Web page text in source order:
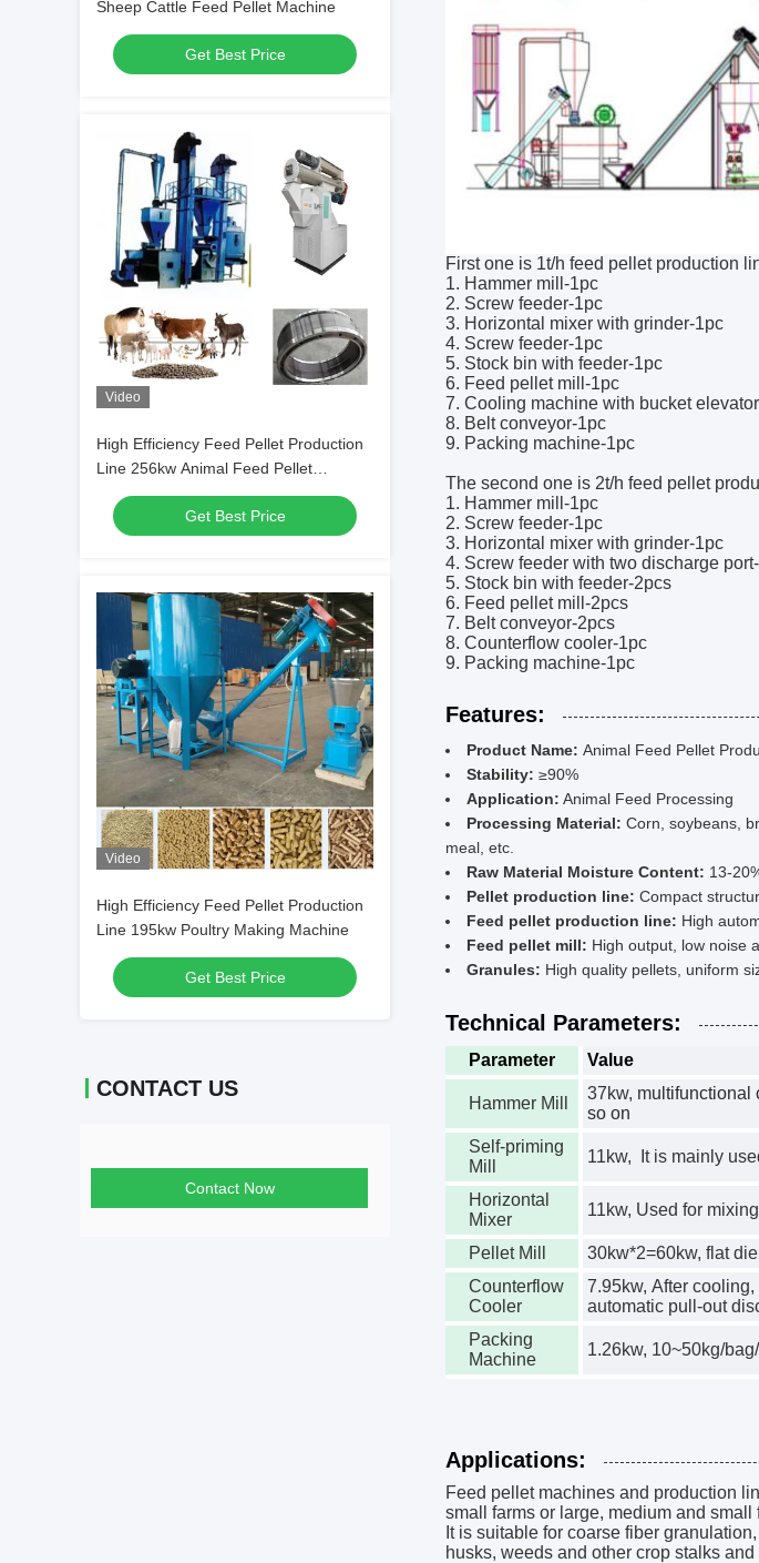
Sheep Cattle Feed Pellet Machine
Get Best Price
Video
High Efficiency Feed Pellet Production
Line 256kw Animal Feed Pellet
Machines
Get Best Price
Video
High Efficiency Feed Pellet Production
Line 195kw Poultry Making Machine
Get Best Price
CONTACT US
Contact Now
First one is 1t/h feed pellet production
1. Hammer mill-1pc
2. Screw feeder-1pc
3. Horizontal mixer with grinder-1pc
4. Screw feeder-1pc
5. Stock bin with feeder-1pc
6. Feed pellet mill-1pc
7. Cooling machine with bucket
8. Belt conveyor-1pc
9. Packing machine-1pc
The second one is 2t/h feed pellet
1. Hammer mill-1pc
2. Screw feeder-1pc
3. Horizontal mixer with grinder-1pc
4. Screw feeder with two discharge
5. Stock bin with feeder-2pcs
6. Feed pellet mill-2pcs
7. Belt conveyor-2pcs
8. Counterflow cooler-1pc
9. Packing machine-1pc
Features:
Product Name: Animal Feed Pellet
Stability: ≥90%
Application: Animal Feed Processing
Processing Material: Corn, soybeans,
meal, etc.
Raw Material Moisture Content: 13-
Pellet production line: Compact
Feed pellet production line: High
Feed pellet mill: High output, low noise
Granules: High quality pellets, uniform
Technical Parameters:
Parameter Value
Hammer Mill
37kw, multifunctional
so on
Self-priming
Mill
11kw, It is mainly
Horizontal
Mixer
11kw, Used for
Pellet Mill
30kw*2=60kw, flat
Counterflow
Cooler
7.95kw, After
automatic pull-out
Packing
Machine
1.26kw, 10~50kg/
Applications:
Feed pellet machines and production
small farms or large, medium and
It is suitable for coarse fiber
husks, weeds and other crop stalks